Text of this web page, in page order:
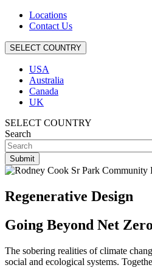
Locations
Contact Us
SELECT COUNTRY
USA
Australia
Canada
UK
SELECT COUNTRY
Search
Regenerative Design
Going Beyond Net Zero
The sobering realities of climate
social and ecological systems.